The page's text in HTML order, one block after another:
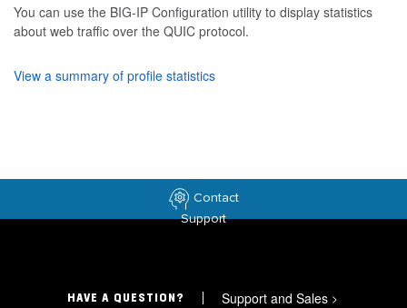
You can use the BIG-IP Configuration utility to display statistics
about web traffic over the QUIC protocol.
View a summary of profile statistics
Contact
Support
HAVE A QUESTION? Support and Sales >